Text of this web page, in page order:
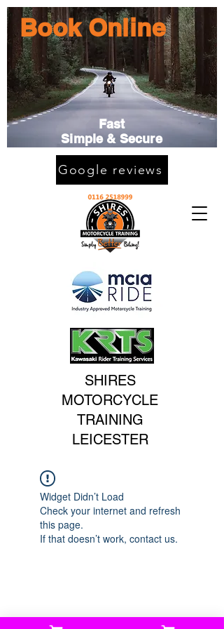
SHIRES
MOTORCYCLE
TRAINING
LEICESTER
Book Online
Fast
Simple & Secure
Google reviews
Widget Didn’t Load
Check your internet and refresh
this page.
If that doesn’t work, contact us.